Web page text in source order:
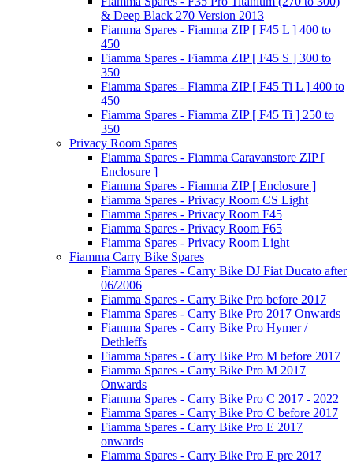
& Deep Black 270 Version 2013
Fiamma Spares - Fiamma ZIP [ F45 L ] 400 to
450
Fiamma Spares - Fiamma ZIP [ F45 S ] 300 to
350
Fiamma Spares - Fiamma ZIP [ F45 Ti L ] 400 to
450
Fiamma Spares - Fiamma ZIP [ F45 Ti ] 250 to
350
Privacy Room Spares
Fiamma Spares - Fiamma Caravanstore ZIP [
Enclosure ]
Fiamma Spares - Fiamma ZIP [ Enclosure ]
Fiamma Spares - Privacy Room CS Light
Fiamma Spares - Privacy Room F45
Fiamma Spares - Privacy Room F65
Fiamma Spares - Privacy Room Light
Fiamma Carry Bike Spares
Fiamma Spares - Carry Bike DJ Fiat Ducato after
06/2006
Fiamma Spares - Carry Bike Pro before 2017
Fiamma Spares - Carry Bike Pro 2017 Onwards
Fiamma Spares - Carry Bike Pro Hymer /
Dethleffs
Fiamma Spares - Carry Bike Pro M before 2017
Fiamma Spares - Carry Bike Pro M 2017
Onwards
Fiamma Spares - Carry Bike Pro C 2017 - 2022
Fiamma Spares - Carry Bike Pro C before 2017
Fiamma Spares - Carry Bike Pro E 2017
onwards
Fiamma Spares - Carry Bike Pro E pre 2017